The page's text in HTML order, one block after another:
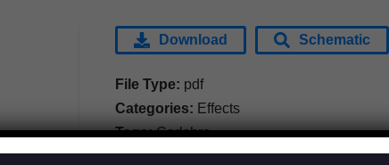
Download Schematic
File Type: pdf
Categories: Effects
Tags:Carlsbro